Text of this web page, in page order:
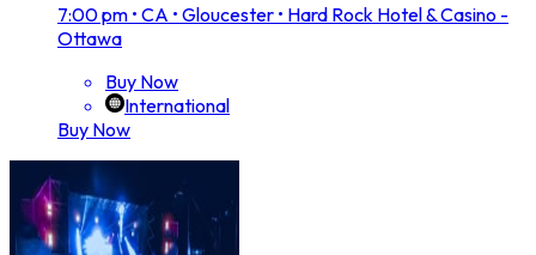
7:00 pm • CA • Gloucester • Hard Rock Hotel & Casino -
Ottawa
Buy Now
International
Buy Now